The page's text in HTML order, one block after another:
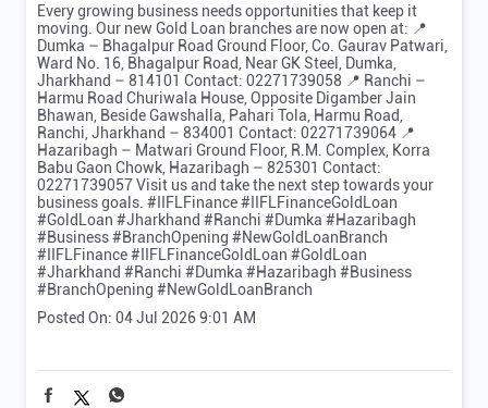
Every growing business needs opportunities that keep it
moving. Our new Gold Loan branches are now open at: 📍
Dumka – Bhagalpur Road Ground Floor, Co. Gaurav Patwari,
Ward No. 16, Bhagalpur Road, Near GK Steel, Dumka,
Jharkhand – 814101 Contact: 02271739058 📍 Ranchi –
Harmu Road Churiwala House, Opposite Digamber Jain
Bhawan, Beside Gawshalla, Pahari Tola, Harmu Road,
Ranchi, Jharkhand – 834001 Contact: 02271739064 📍
Hazaribagh – Matwari Ground Floor, R.M. Complex, Korra
Babu Gaon Chowk, Hazaribagh – 825301 Contact:
02271739057 Visit us and take the next step towards your
business goals. #IIFLFinance #IIFLFinanceGoldLoan
#GoldLoan #Jharkhand #Ranchi #Dumka #Hazaribagh
#Business #BranchOpening #NewGoldLoanBranch
#IIFLFinance#IIFLFinanceGoldLoan #GoldLoan
#Jharkhand #Ranchi #Dumka #Hazaribagh #Business
#BranchOpening #NewGoldLoanBranch
Posted On: 04 Jul 2026 9:01 AM